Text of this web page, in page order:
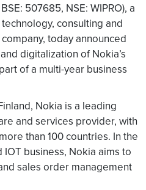
507685, NSE: WIPRO), a
consulting and
today announced
digitalization of Nokia’s
of a multi-year business
Nokia is a leading
and services provider, with
than 100 countries. In the
business, Nokia aims to
sales order management